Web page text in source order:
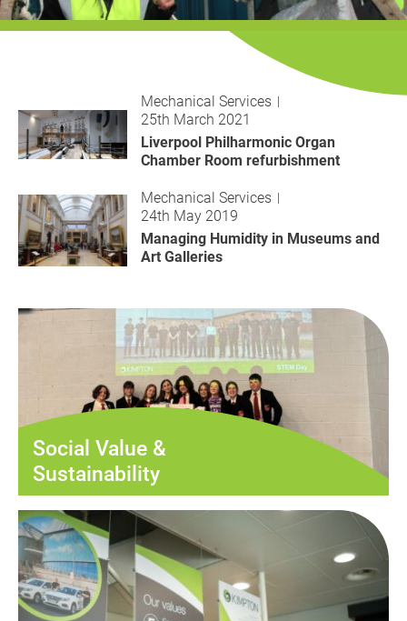
History
Decarbonisation
Case Studies
News
Mechanical Services
25th March 2021
Liverpool Philharmonic Organ
Chamber Room refurbishment
Mechanical Services
24th May 2019
Managing Humidity in Museums and
Art Galleries
Social Value &
Sustainability